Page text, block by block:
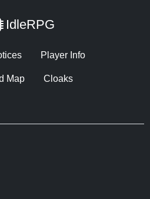
IdleRPG
Player Info
Map Cloaks